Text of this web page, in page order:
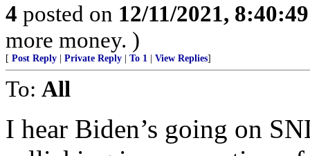
4 posted on 12/11/2021,
more money. )
[ Post Reply Private Reply To 1 View Replies]
To: All
I hear Biden’s going on